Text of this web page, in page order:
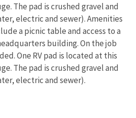
The pad is crushed gravel and
electric and sewer). Amenities
a picnic table and access to a
building. On the job
One RV pad is located at this
The pad is crushed gravel and
electric and sewer).